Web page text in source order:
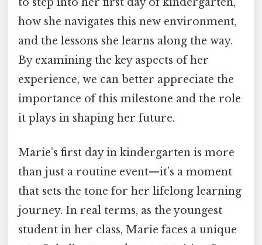
how she navigates this new environment,
and the lessons she learns along the way.
By examining the key aspects of her
experience, we can better appreciate the
importance of this milestone and the role
it plays in shaping her future.
Marie’s first day in kindergarten is more
than just a routine event—it’s a moment
that sets the tone for her lifelong learning
journey. In real terms, as the youngest
student in her class, Marie faces a unique